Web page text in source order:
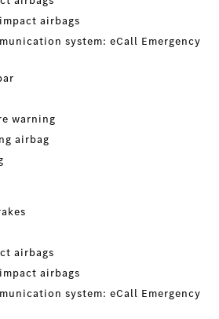
airbags
system: eCall Emergency
warning
airbag
airbags
airbags
system: eCall Emergency